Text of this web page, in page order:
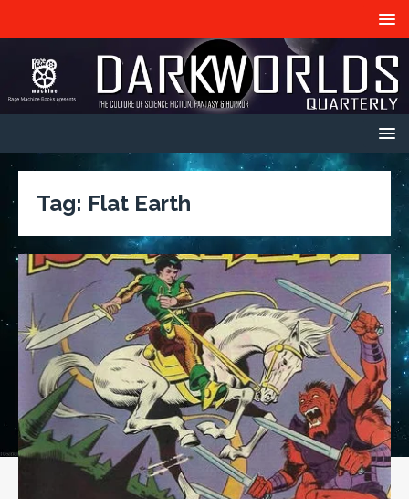
Tag: Flat Earth